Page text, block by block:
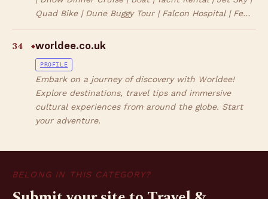
Quad Bike | Dune Buggy Tour | Falcon Hospital | Fe…
34 ◆worldee.co.uk
PROFILE
Embark on a journey of discovery with Worldee!
Explore destinations, travel tips and immersive
cultural experiences from around the globe. Start
your adventure.
BELONG IN THIS CATEGORY?